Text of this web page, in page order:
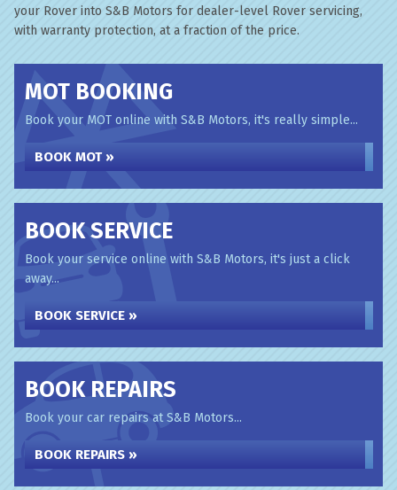
your Rover into S&B Motors for dealer-level Rover servicing,
with warranty protection, at a fraction of the price.
MOT BOOKING
Book your MOT online with S&B Motors, it's really simple...
BOOK MOT »
BOOK SERVICE
Book your service online with S&B Motors, it's just a click
away...
BOOK SERVICE »
BOOK REPAIRS
Book your car repairs at S&B Motors...
BOOK REPAIRS »